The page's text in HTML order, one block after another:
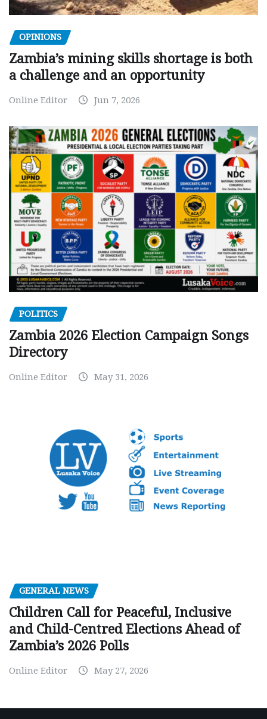
OPINIONS
Zambia’s mining skills shortage is both
a challenge and an opportunity
Online Editor Jun 7, 2026
POLITICS
Zambia 2026 Election Campaign Songs
Directory
Online Editor May 31, 2026
GENERAL NEWS
Children Call for Peaceful, Inclusive
and Child-Centred Elections Ahead of
Zambia’s 2026 Polls
Online Editor May 27, 2026